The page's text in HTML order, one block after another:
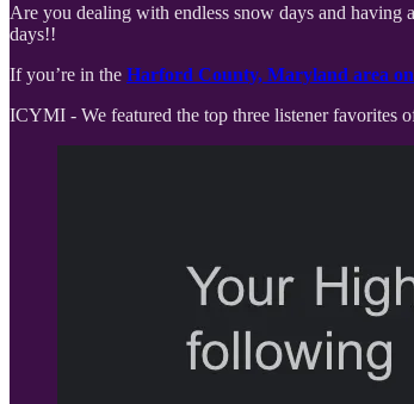
Are you dealing with endless snow days and having
days!!
If you’re in the Harford County, Maryland area
ICYMI - We featured the top three listener favorites